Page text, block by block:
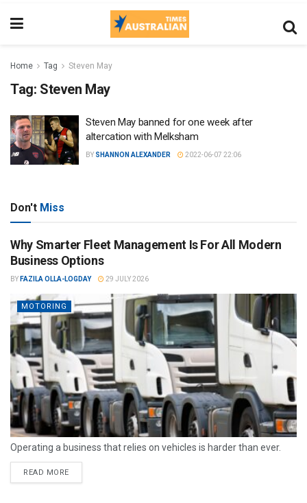
Home Tag Steven May
Tag: Steven May
Steven May banned for one week after
altercation with Melksham
BY SHANNON ALEXANDER 2022-06-07 22:06
Don't Miss
Why Smarter Fleet Management Is For All Modern
Business Options
BY FAZILA OLLA-LOGDAY 29 JULY 2026
MOTORING
Operating a business that relies on vehicles is harder than ever.
READ MORE